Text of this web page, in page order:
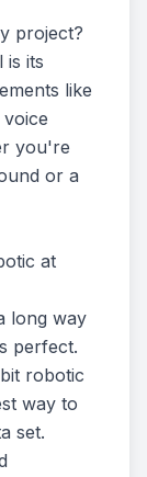
project?
is its
like
you're
or a
at
long way
perfect.
robotic
way to
set.